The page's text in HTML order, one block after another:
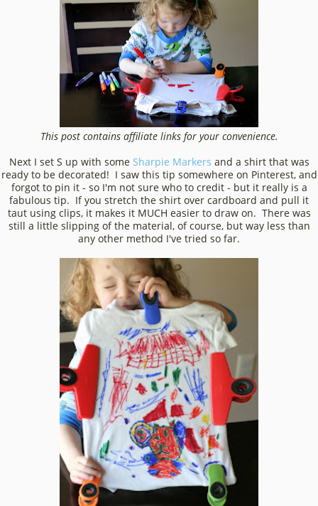
This post contains affiliate links for your convenience.
Next I set S up with some Sharpie Markers and a shirt that was
ready to be decorated! I saw this tip somewhere on Pinterest, and
forgot to pin it - so I'm not sure who to credit - but it really is a
fabulous tip. If you stretch the shirt over cardboard and pull it
taut using clips, it makes it MUCH easier to draw on. There was
still a little slipping of the material, of course, but way less than
any other method I've tried so far.